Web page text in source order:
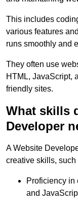
This includes
various features
runs smoothly and
They often use
HTML, JavaScript,
friendly sites.
What skills
Developer
A Website
creative skills, such
Proficiency in
and